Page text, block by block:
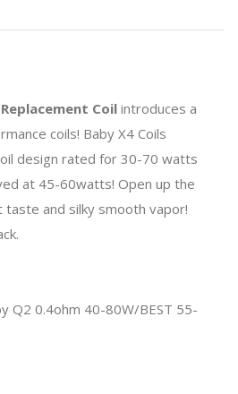
Coil introduces a
coils! Baby X4 Coils
design rated for 30-70 watts
at 45-60watts! Open up the
and silky smooth vapor!
Q2 0.4ohm 40-80W/BEST 55-